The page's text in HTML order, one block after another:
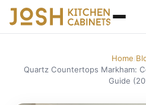
Home/
Quartz Countertops Markham:
Guide